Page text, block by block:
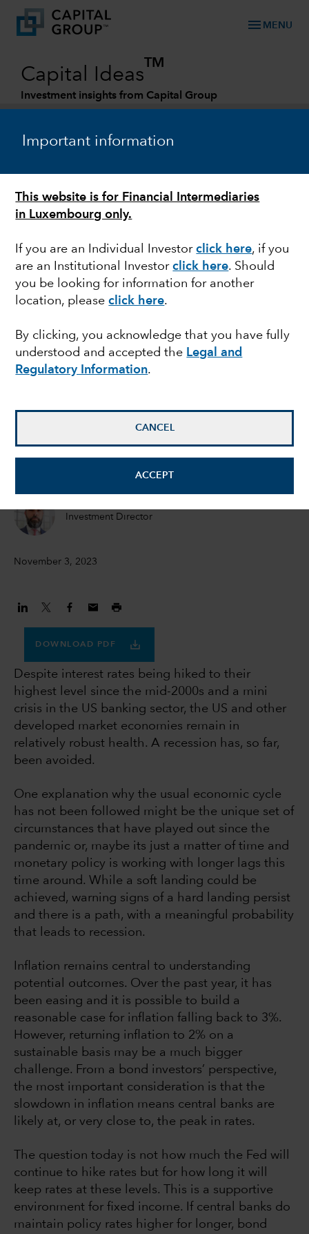
Important information
This website is for Financial Intermediaries
in Luxembourg only.
If you are an Individual Investorclick here, if you
are an Institutional Investorclick here. Should
you be looking for information for another
location, pleaseclick here.
By clicking, you acknowledge that you have fully
understood and accepted the Legal and
Regulatory Information.
CANCEL
ACCEPT
menu MENU
Capital Ideas
TM
Investment insights from Capital Group
FIXED INCOME
Whatever happened to
the recession - and
does it matter for
Investment Director
Investment Director
November 3, 2023
DOWNLOAD PDF
Despite interest rates being hiked to their
highest level since the mid-2000s and a mini
crisis in the US banking sector, the US and other
developed market economies remain in
relatively robust health. A recession has, so far,
been avoided.
One explanation why the usual economic cycle
has not been followed might be the unique set of
circumstances that have played out since the
pandemic or, maybe its just a matter of time and
monetary policy is working with longer lags this
time around. While a soft landing could be
achieved, warning signs of a hard landing persist
and there is a path, with a meaningful probability
that leads to recession.
Inflation remains central to understanding
potential outcomes. Over the past year, it has
been easing and it is possible to build a
reasonable case for inflation falling back to 3%.
However, returning inflation to 2% on a
sustainable basis may be a much bigger
challenge. From a bond investors’ perspective,
the most important consideration is that the
slowdown in inflation means central banks are
likely at, or very close to, the peak in rates.
The question today is not how much the Fed will
continue to hike rates but for how long it will
keep rates at these levels. This is a supportive
environment for fixed income. If central banks do
maintain policy rates higher for longer, bond